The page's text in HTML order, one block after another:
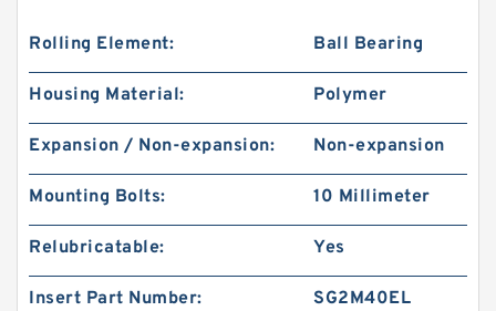
Rolling Element: Ball Bearing
Housing Material: Polymer
Expansion / Non-expansion: Non-expansion
Mounting Bolts: 10 Millimeter
Relubricatable: Yes
Insert Part Number: SG2M40EL